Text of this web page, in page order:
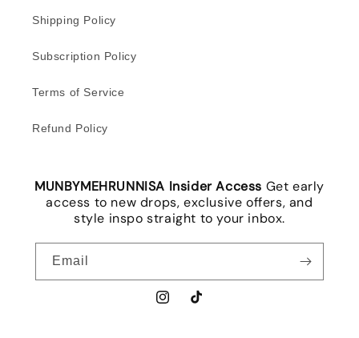
Shipping Policy
Subscription Policy
Terms of Service
Refund Policy
MUNBYMEHRUNNISA Insider Access Get early
access to new drops, exclusive offers, and
style inspo straight to your inbox.
Email
InstagramTikTok